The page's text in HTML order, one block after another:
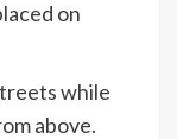
on
while
above.